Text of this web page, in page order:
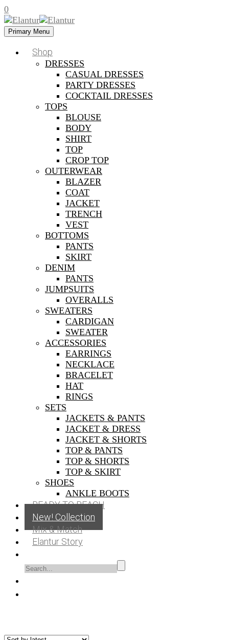
0
Primary Menu
Shop
DRESSES
CASUAL DRESSES
PARTY DRESSES
COCKTAIL DRESSES
TOPS
BLOUSE
BODY
SHIRT
TOP
CROP TOP
OUTERWEAR
BLAZER
COAT
JACKET
TRENCH
VEST
BOTTOMS
PANTS
SKIRT
DENIM
PANTS
JUMPSUITS
OVERALLS
SWEATERS
CARDIGAN
SWEATER
ACCESSORIES
EARRINGS
NECKLACE
BRACELET
HAT
RINGS
SETS
JACKETS & PANTS
JACKET & DRESS
JACKET & SHORTS
TOP & PANTS
TOP & SHORTS
TOP & SKIRT
SHOES
ANKLE BOOTS
READY TO BEACH
New! Collection
Mix & Match
Elantur Story